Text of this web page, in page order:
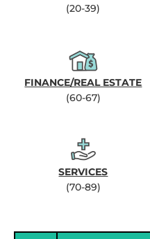
(20-39)
FINANCE/REAL ESTATE
(60-67)
SERVICES
(70-89)